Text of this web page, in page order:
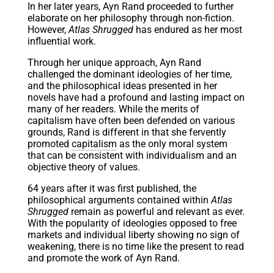
In her later years, Ayn Rand proceeded to further
elaborate on her philosophy through non-fiction.
However,Atlas Shruggedhas endured as her most
influential work.
Through her unique approach, Ayn Rand
challenged the dominant ideologies of her time,
and the philosophical ideas presented in her
novels have had a profound and lasting impact on
many of her readers. While the merits of
capitalism have often been defended on various
grounds, Rand is different in that she fervently
promoted capitalism as the only moral system
that can be consistent with individualism and an
objective theory of values.
64 years after it was first published, the
philosophical arguments contained withinAtlas
Shruggedremain as powerful and relevant as ever.
With the popularity of ideologies opposed to free
markets and individual liberty showing no sign of
weakening, there is no time like the present to read
and promote the work of Ayn Rand.